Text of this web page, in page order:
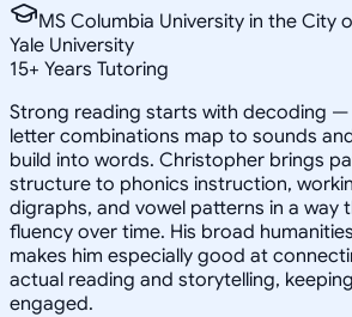
MS Columbia University in the City
Yale University
15+ Years Tutoring
Strong reading starts with decoding
letter combinations map to sounds
build into words. Christopher brings
structure to phonics instruction,
digraphs, and vowel patterns in a way
fluency over time. His broad
makes him especially good at
actual reading and storytelling,
engaged.